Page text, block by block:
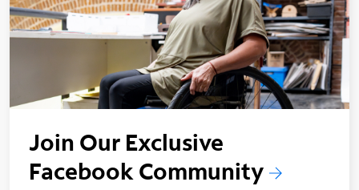
Join Our Exclusive
Facebook Community